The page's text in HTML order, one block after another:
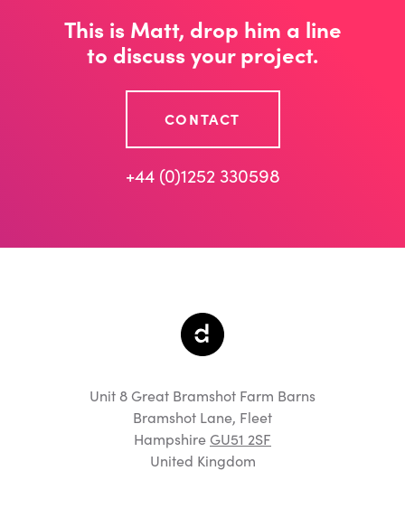
This is Matt, drop him a line
to discuss your project.
CONTACT
+44 (0)1252 330598
Unit 8 Great Bramshot Farm Barns
Bramshot Lane, Fleet
Hampshire GU51 2SF
United Kingdom